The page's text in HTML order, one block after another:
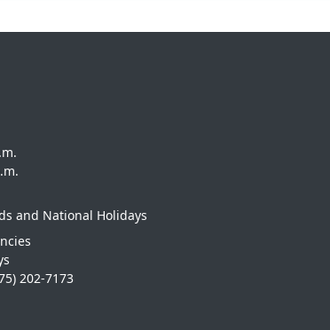
4 p.m.
5 p.m.
and National Holidays
202-7173